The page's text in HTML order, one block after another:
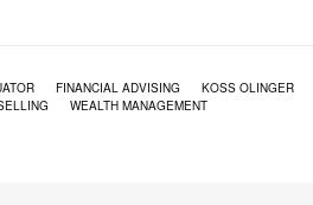
FINANCIAL ADVISING KOSS OLINGER
WEALTH MANAGEMENT